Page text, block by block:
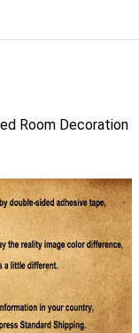
Room Decoration